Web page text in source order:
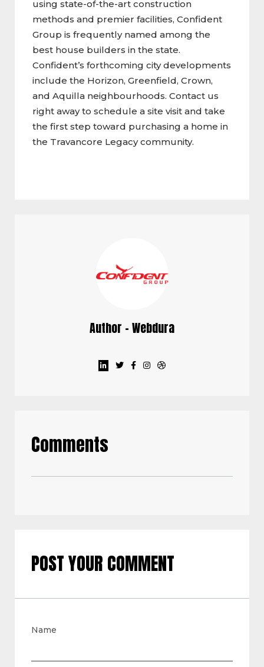
using state-of-the-art construction
methods and premier facilities, Confident
Group is frequently named among the
best house builders in the state.
Confident’s forthcoming city developments
include the Horizon, Greenfield, Crown,
and Aquilla neighbourhoods. Contact us
right away to schedule a site visit and take
the first step toward purchasing a home in
the Travancore Legacy community.
Author - Webdura
Comments
POST YOUR COMMENT
Name